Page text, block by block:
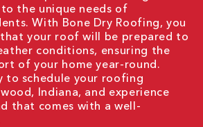
the unique needs of
With Bone Dry Roofing, you
that your roof will be prepared to
conditions, ensuring the
of your home year-round.
to schedule your roofing
Indiana, and experience
that comes with a well-